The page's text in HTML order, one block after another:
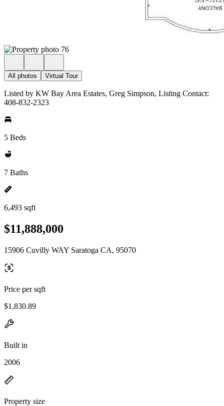
All photos Virtual Tour
Listed by KW Bay Area Estates, Greg Simpson, Listing Contact:
408-832-2323
5 Beds
7 Baths
6,493 sqft
$11,888,000
15906 Cuvilly WAY Saratoga CA, 95070
Price per sqft
$1,830.89
Built in
2006
Property size